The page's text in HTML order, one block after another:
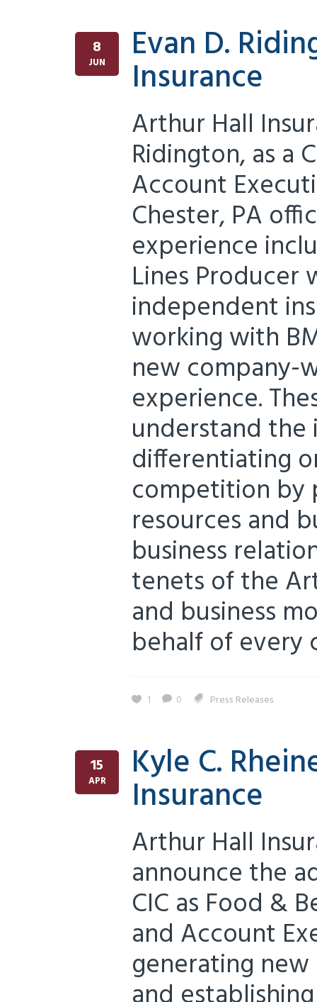
8
JUN Evan D.
Insurance
Arthur Hall
Ridington, as a
Account
Chester, PA
experience
Lines
independent
working with
new company-
experience.
understand
differentiating
competition by
resources and
business
tenets of the
and business
behalf of every
1 0 Press Releases
15
APR Kyle C.
Insurance
Arthur Hall
announce the
CIC as Food &
and Account
generating